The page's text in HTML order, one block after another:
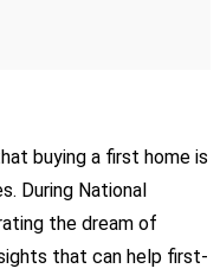
buying a first home is
During National
the dream of
that can help first-